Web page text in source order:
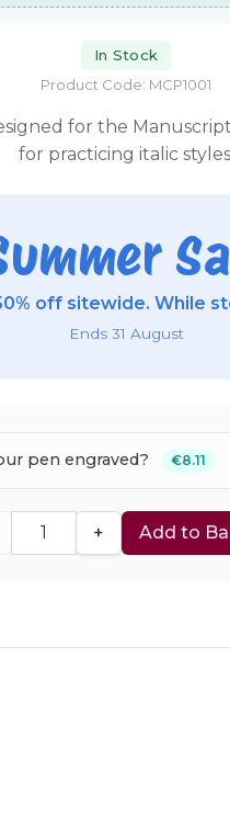
In Stock
Product Code: MCP1001
for the
for practicing italic
off sitewide. While
Ends 31 August
pen engraved? €8.11
+ Add to